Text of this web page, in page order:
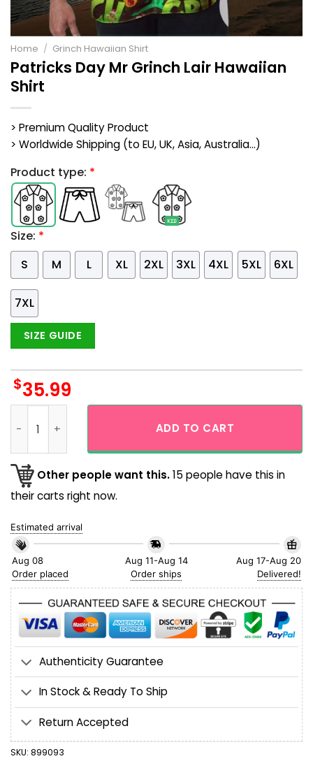
Home / Grinch Hawaiian Shirt
Patricks Day Mr Grinch Lair Hawaiian
Shirt
> Premium Quality Product
> Worldwide Shipping (to EU, UK, Asia, Australia...)
Product type: *
Size: *
S
M L XL 2XL 3XL 4XL 5XL 6XL
7XL
SIZE GUIDE
$35.99
ADD TO CART
Other people want this.15 people have this in
their carts right now.
Estimated arrival
Aug 08
Order placed
Aug 11-Aug 14
Order ships
Aug 17-Aug 20
Delivered!
Authenticity Guarantee
In Stock & Ready To Ship
Return Accepted
SKU: 899093